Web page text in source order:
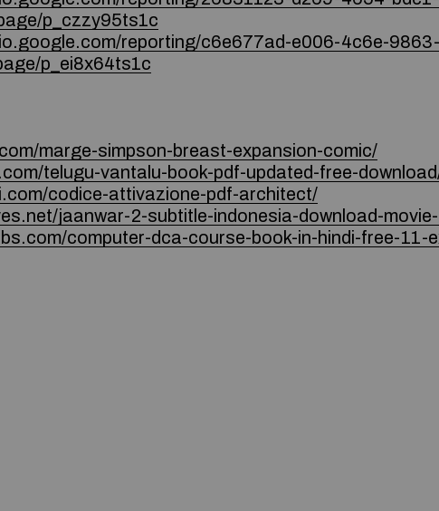
p_czzy95ts1c
reporting/c6e677ad-e006-4c6e-9863-
p_ei8x64ts1c
marge-simpson-breast-expansion-comic/
telugu-vantalu-book-pdf-updated-free-
codice-attivazione-pdf-architect/
jaanwar-2-subtitle-indonesia-download-
computer-dca-course-book-in-hindi-free-11-